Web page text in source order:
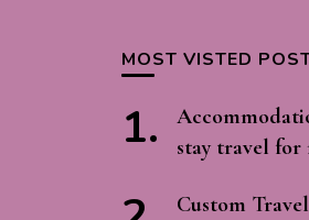
MOST VISTED
stay travel for
Custom